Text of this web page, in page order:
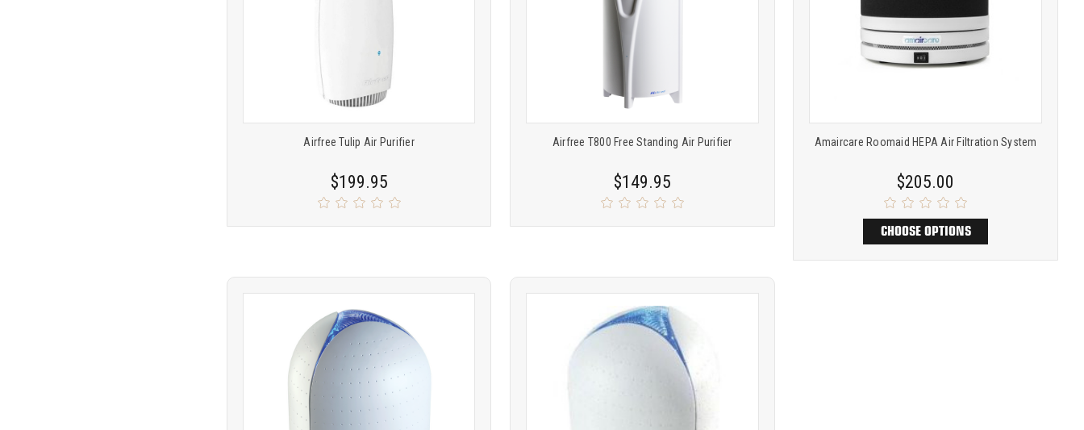
Airfree Tulip Air Purifier
$199.95
comparisonCOMPARE
Airfree T800 Free Standing Air Purifier
$149.95
Product
comparisonCOMPARE
Amaircare Roomaid HEPA Air Filtration System
$205.00
CHOOSE OPTIONS
Product